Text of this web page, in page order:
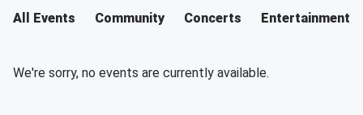
All Events Community Concerts Entertainment
We're sorry, no events are currently available.